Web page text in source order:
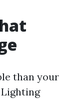
than your
Lighting